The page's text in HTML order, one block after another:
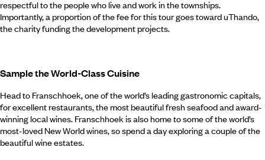
respectful to the people who live and work in the townships.
Importantly, a proportion of the fee for this tour goes toward uThando,
the charity funding the development projects.
Sample the World-Class Cuisine
Head to Franschhoek, one of the world’s leading gastronomic capitals,
for excellent restaurants, the most beautiful fresh seafood and award-
winning local wines. Franschhoek is also home to some of the world’s
most-loved New World wines, so spend a day exploring a couple of the
beautiful wine estates.